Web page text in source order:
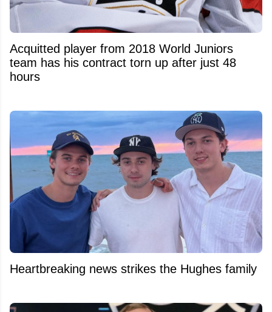
Acquitted player from 2018 World Juniors
team has his contract torn up after just 48
hours
Heartbreaking news strikes the Hughes family